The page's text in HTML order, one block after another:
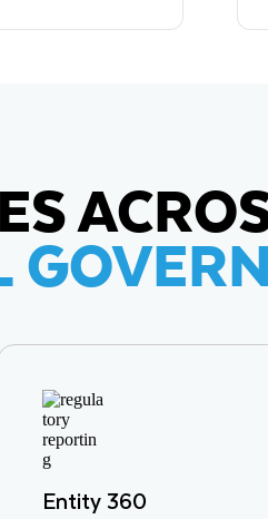
Entity 360